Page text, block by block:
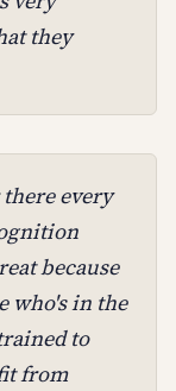
they
every
because
who's in the
to
from